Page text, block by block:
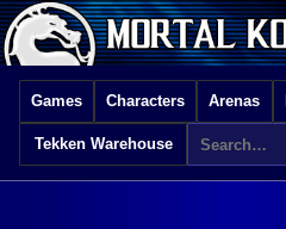
Games Characters Arenas
Tekken Warehouse